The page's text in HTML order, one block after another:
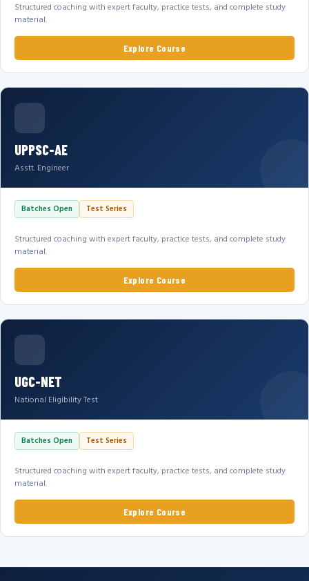
Structured coaching with expert faculty, practice tests, and complete study
material.
Explore Course
UPPSC-AE
Asstt. Engineer
Batches Open Test Series
Structured coaching with expert faculty, practice tests, and complete study
material.
Explore Course
UGC-NET
National Eligibility Test
Batches Open Test Series
Structured coaching with expert faculty, practice tests, and complete study
material.
Explore Course